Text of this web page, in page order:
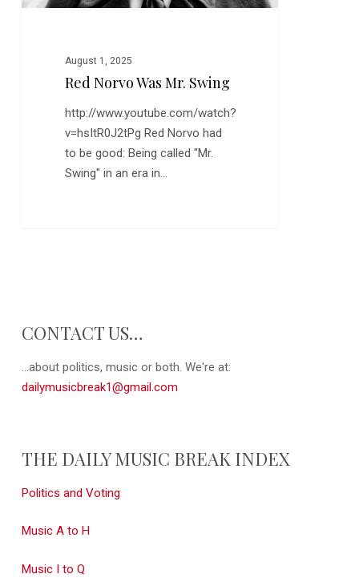
August 1, 2025
Red Norvo Was Mr. Swing
http://www.youtube.com/watch?
v=hsItR0J2tPg Red Norvo had
to be good: Being called "Mr.
Swing" in an era in…
CONTACT US…
...about politics, music or both. We're at:
dailymusicbreak1@gmail.com
THE DAILY MUSIC BREAK INDEX
Politics and Voting
Music A to H
Music I to Q